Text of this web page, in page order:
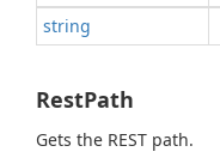
string
RestPath
Gets the REST path.